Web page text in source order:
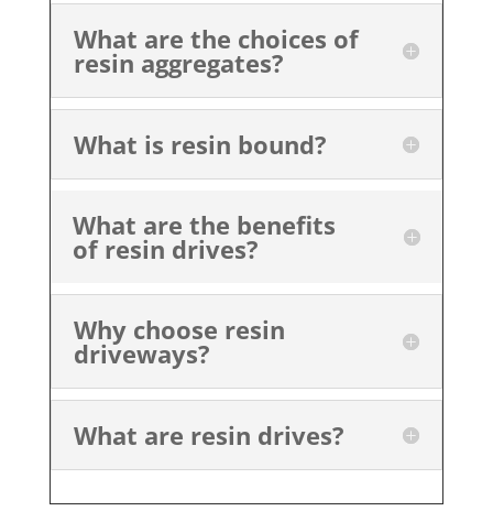
What are the choices of
resin aggregates?
What is resin bound?
What are the benefits
of resin drives?
Why choose resin
driveways?
What are resin drives?